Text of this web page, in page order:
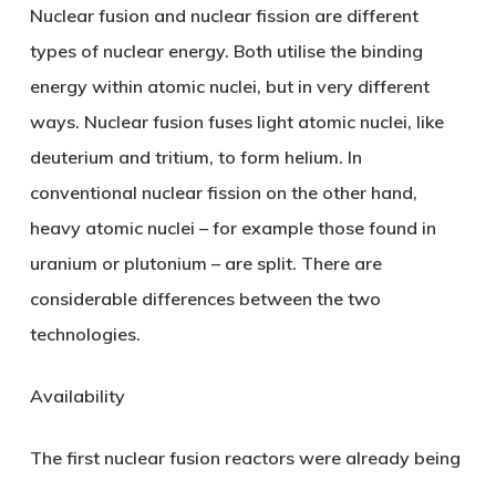
Nuclear fusion and nuclear fission are different
types of nuclear energy. Both utilise the binding
energy within atomic nuclei, but in very different
ways. Nuclear fusion fuses light atomic nuclei, like
deuterium and tritium, to form helium. In
conventional nuclear fission on the other hand,
heavy atomic nuclei – for example those found in
uranium or plutonium – are split. There are
considerable differences between the two
technologies.
Availability
The first nuclear fusion reactors were already being